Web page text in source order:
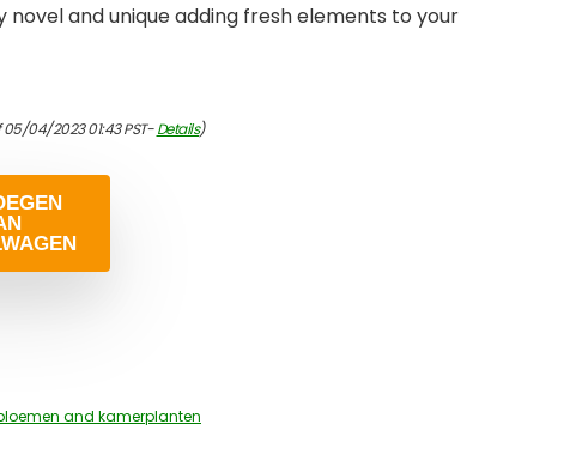
novel and unique adding fresh elements to your
04/2023 01:43 PST-Details)
and kamerplanten